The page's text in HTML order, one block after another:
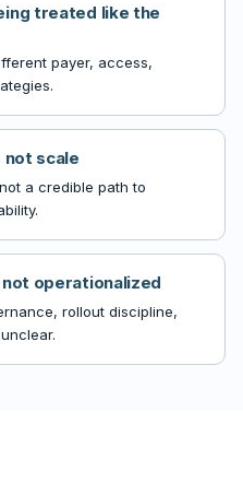
treated like the
payer, access,
scale
a credible path to
operationalized
rollout discipline,